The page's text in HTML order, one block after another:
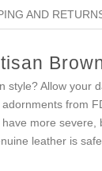
AND
style? Allow your
from
more
leather is